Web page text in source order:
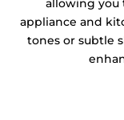
allowing you
appliance and
tones or subtle